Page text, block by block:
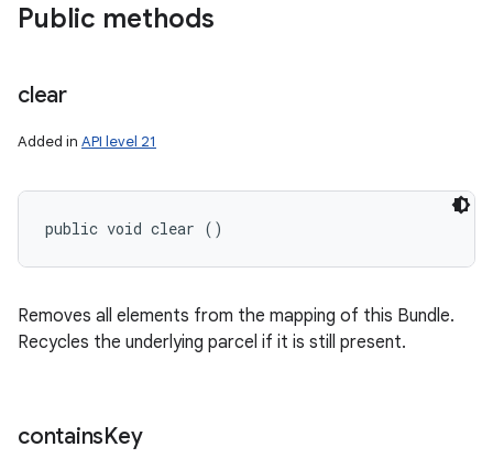
Public methods
clear
Added in API level 21
public void clear ()
Removes all elements from the mapping of this Bundle.
Recycles the underlying parcel if it is still present.
containsKey